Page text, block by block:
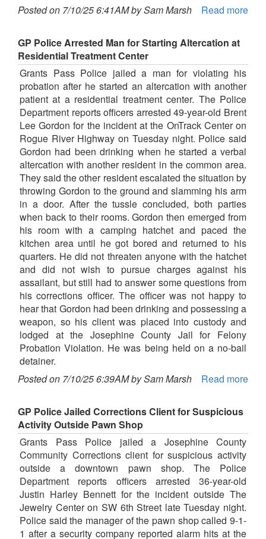
Posted on 7/10/25 6:41AM by Sam Marsh
Read more
GP Police Arrested Man for Starting Altercation at
Residential Treatment Center
Grants Pass Police jailed a man for violating his
probation after he started an altercation with another
patient at a residential treatment center. The Police
Department reports officers arrested 49-year-old Brent
Lee Gordon for the incident at the OnTrack Center on
Rogue River Highway on Tuesday night. Police said
Gordon had been drinking when he started a verbal
altercation with another resident in the common area.
They said the other resident escalated the situation by
throwing Gordon to the ground and slamming his arm
in a door. After the tussle concluded, both parties
when back to their rooms. Gordon then emerged from
his room with a camping hatchet and paced the
kitchen area until he got bored and returned to his
quarters. He did not threaten anyone with the hatchet
and did not wish to pursue charges against his
assailant, but still had to answer some questions from
his corrections officer. The officer was not happy to
hear that Gordon had been drinking and possessing a
weapon, so his client was placed into custody and
lodged at the Josephine County Jail for Felony
Probation Violation. He was being held on a no-bail
detainer.
Posted on 7/10/25 6:39AM by Sam Marsh
Read more
GP Police Jailed Corrections Client for Suspicious
Activity Outside Pawn Shop
Grants Pass Police jailed a Josephine County
Community Corrections client for suspicious activity
outside a downtown pawn shop. The Police
Department reports officers arrested 36-year-old
Justin Harley Bennett for the incident outside The
Jewelry Center on SW 6th Street late Tuesday night.
Police said the manager of the pawn shop called 9-1-
1 after a security company reported alarm hits at the